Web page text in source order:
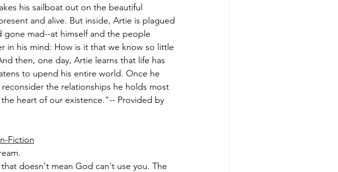
his sailboat out on the beautiful
and alive. But inside, Artie is plagued
mad--at himself and the people
in his mind: How is it that we know so little
then, one day, Artie learns that life has
to upend his entire world. Once he
the relationships he holds most
heart of our existence."-- Provided by
Fiction
doesn't mean God can't use you. The